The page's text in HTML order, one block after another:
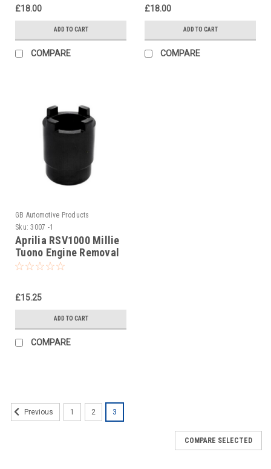
£18.00
ADD TO CART
COMPARE
£18.00
ADD TO CART
COMPARE
GB Automotive Products
Sku: 3007 -1
Aprilia RSV1000 Millie
Tuono Engine Removal
Socket Tool
£15.25
ADD TO CART
COMPARE
Previous 1 2 3
COMPARE SELECTED